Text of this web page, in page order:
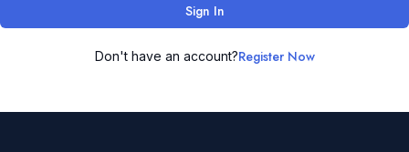
Sign In
Don't have an account?Register Now